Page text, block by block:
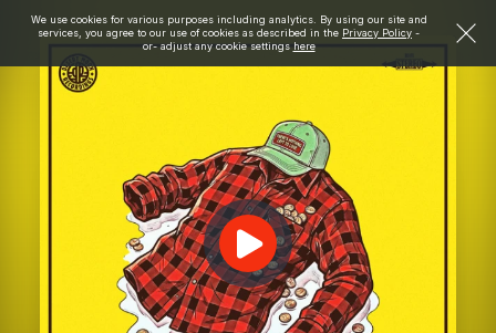
We use cookies for various purposes including analytics. By using our site and
services, you agree to our use of cookies as described in the Privacy Policy -
or- adjust any cookie settings here